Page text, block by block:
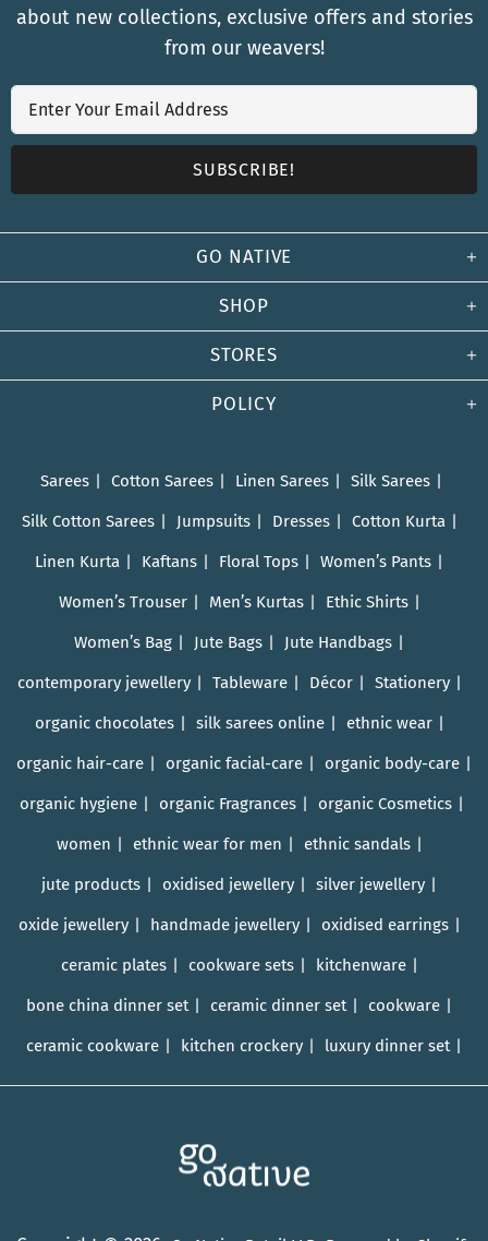
GO NATIVE
SHOP
STORES
POLICY
about new collections, exclusive offers and stories
from our weavers!
Sarees Cotton Sarees Linen Sarees Silk Sarees
Silk Cotton Sarees Jumpsuits Dresses Cotton Kurta
Linen Kurta Kaftans Floral Tops Women’s Pants
Women’s Trouser Men’s Kurtas Ethic Shirts
Women’s Bag Jute Bags Jute Handbags
contemporary jewellery Tableware Décor Stationery
organic chocolates silk sarees online ethnic wear
organic hair-care organic facial-care organic body-care
organic hygiene organic Fragrances organic Cosmetics
women ethnic wear for men ethnic sandals
jute products oxidised jewellery silver jewellery
oxide jewellery handmade jewellery oxidised earrings
ceramic plates cookware sets kitchenware
bone china dinner set ceramic dinner set cookware
ceramic cookware kitchen crockery luxury dinner set